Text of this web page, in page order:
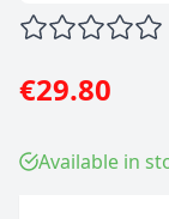
€29.80
Available in